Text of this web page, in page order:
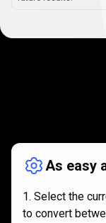
As easy
Select the
to convert